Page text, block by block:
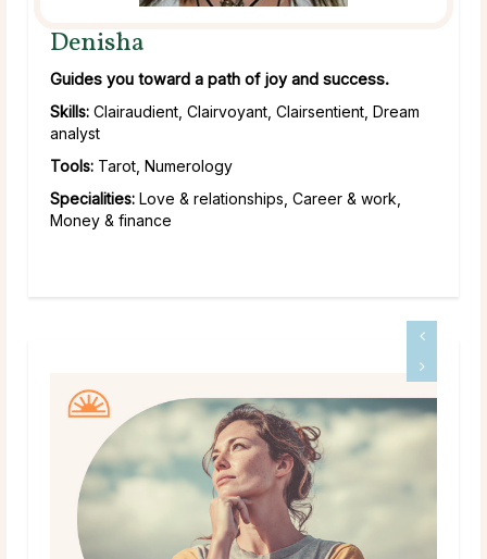
Denisha
Guides you toward a path of joy and success.
Skills: Clairaudient, Clairvoyant, Clairsentient, Dream
analyst
Tools: Tarot, Numerology
Specialities: Love & relationships, Career & work,
Money & finance